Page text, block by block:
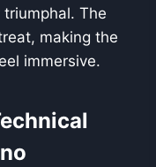
The
making the
immersive.